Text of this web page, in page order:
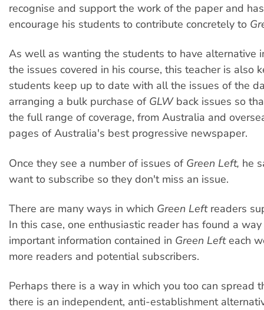
recognise and support the work of the paper and
encourage his students to contribute concretely to
As well as wanting the students to have alternative
the issues covered in his course, this teacher is also
students keep up to date with all the issues of the
arranging a bulk purchase of GLWback issues so
the full range of coverage, from Australia and
pages of Australia's best progressive newspaper.
Once they see a number of issues of Green Left, he
want to subscribe so they don't miss an issue.
There are many ways in which Green Leftreaders
In this case, one enthusiastic reader has found a
important information contained in Green Lefteach
more readers and potential subscribers.
Perhaps there is a way in which you too can spread
there is an independent, anti-establishment